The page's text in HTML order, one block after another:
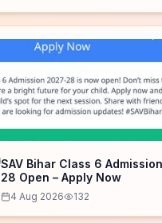
SAV Bihar Class 6
28 Open – Apply Now
4 Aug 2026 132